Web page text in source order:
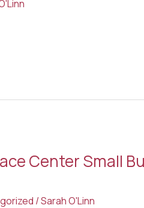
Center Small
/Sarah O'Linn